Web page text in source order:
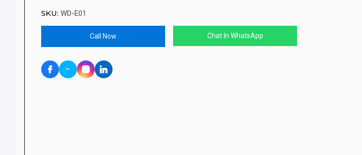
SKU: WD-E01
Call Now Chat In WhatsApp